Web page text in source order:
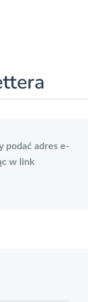
podać adres e-
w link